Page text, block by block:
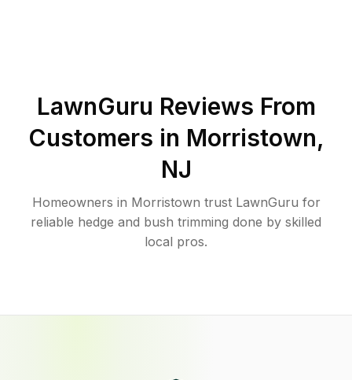
LawnGuru Reviews From
Customers in Morristown,
NJ
Homeowners in Morristown trust LawnGuru for
reliable hedge and bush trimming done by skilled
local pros.